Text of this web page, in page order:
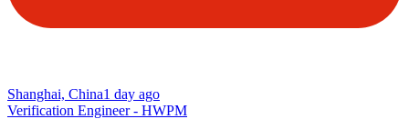
Shanghai, China1 day ago
Verification Engineer - HWPM